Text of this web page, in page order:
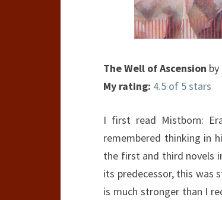
The Well of Ascension by
My rating: 4.5 of 5 stars
I first read Mistborn:
remembered thinking in
the first and third novels
its predecessor, this was
is much stronger than I